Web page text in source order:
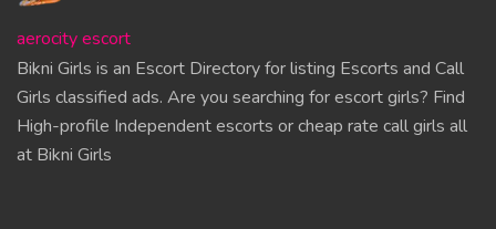
aerocity escort
Bikni Girls is an Escort Directory for listing Escorts and Call
Girls classified ads. Are you searching for escort girls? Find
High-profile Independent escorts or cheap rate call girls all
at Bikni Girls